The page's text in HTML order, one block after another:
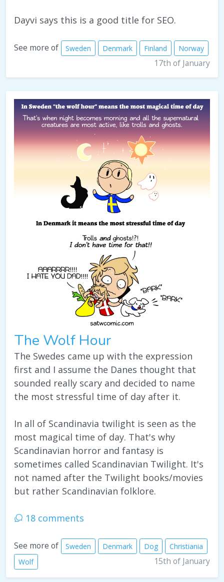
Dayvi says this is a good title for SEO.
See more of Sweden Denmark Finland Norway
17th of January
The Wolf Hour
The Swedes came up with the expression
first and I assume the Danes thought that
sounded really scary and decided to name
the most stressful time of day after it.
In all of Scandinavia twilight is seen as the
most magical time of day. That's why
Scandinavian horror and fantasy is
sometimes called Scandinavian Twilight. It's
not named after the Twilight books/movies
but rather Scandinavian folklore.
18 comments
See more of Sweden Denmark Dog
Christiania
Wolf
15th of January